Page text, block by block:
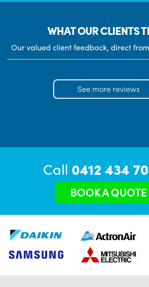
WHAT OUR CLIENTS
Our valued client feedback, direct
See more reviews
Call 0412 434
BOOK A QUOTE